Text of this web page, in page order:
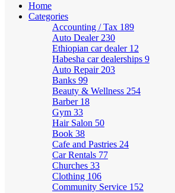
Home
Categories
Accounting / Tax 189
Auto Dealer 230
Ethiopian car dealer 12
Habesha car dealerships 9
Auto Repair 203
Banks 99
Beauty & Wellness 254
Barber 18
Gym 33
Hair Salon 50
Book 38
Cafe and Pastries 24
Car Rentals 77
Churches 33
Clothing 106
Community Service 152